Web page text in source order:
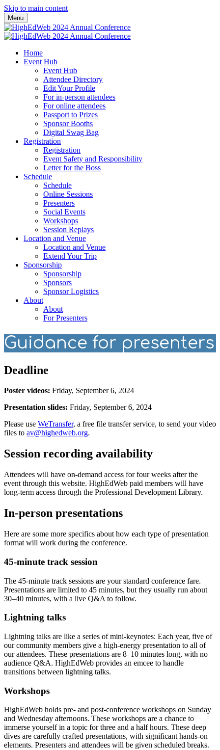
Skip to main content
Menu
Home
Event Hub
Event Hub
Attendee Directory
Edit Your Profile
For in-person attendees
For online attendees
Passport to Prizes
Sponsor Booths
Digital Swag Bag
Registration
Registration
Event Safety and Responsibility
Letter for the Boss
Schedule
Schedule
Online Sessions
Presenters
Social Events
Workshops
Session Replays
Location and Venue
Location and Venue
Extend Your Trip
Sponsorship
Sponsorship
Sponsors
Sponsor Logistics
About
About
For Presenters
Guidance for presenters
Deadline
Poster videos: Friday, September 6, 2024
Presentation slides: Friday, September 6, 2024
Please use WeTransfer, a free file transfer service, to send your video
files to av@highedweb.org.
Session recording availability
Attendees will have on-demand access for four weeks after the
event through this website. HighEdWeb paid members will have
long-term access through the Professional Development Library.
In-person presentations
Here are some more specifics about how each type of presentation
format will work during the conference.
45-minute track session
The 45-minute track sessions are your standard conference fare.
Presentations are limited to 45 minutes, but they usually run about
30–40 minutes, with a live Q&A to follow.
Lightning talks
Lightning talks are like a series of mini-keynotes: Each year, five of
our community members give a high-energy presentation to all of
our attendees. These presentations are 8–10 minutes long, with no
audience Q&A. HighEdWeb provides an emcee to handle
transitions between lightning talks.
Workshops
HighEdWeb holds pre- and post-conference workshops on Sunday
and Wednesday afternoons. These workshops are a chance to
immerse yourself in a topic for three and a half hours. These deep
dives are carefully crafted presentations, with significant hands-on
elements. Presenters and attendees will be given scheduled breaks.